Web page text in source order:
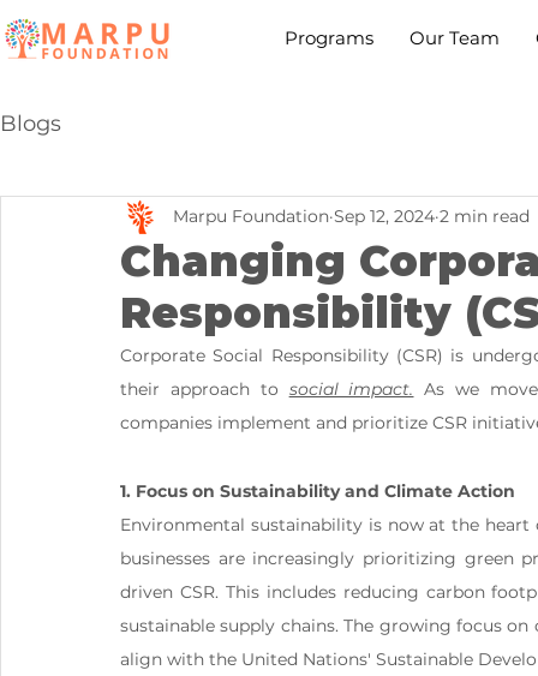
Programs Our Team
Blogs
Changing
Responsibility
Marpu Foundation Sep 12, 2024 2 min read
Corporate Social Responsibility (CSR) is
their approach to social impact. As we
companies implement and prioritize CSR
1. Focus on Sustainability and Climate Action
Environmental sustainability is now at the
businesses are increasingly prioritizing green
driven CSR. This includes reducing carbon
sustainable supply chains. The growing focus
align with the United Nations' Sustainable